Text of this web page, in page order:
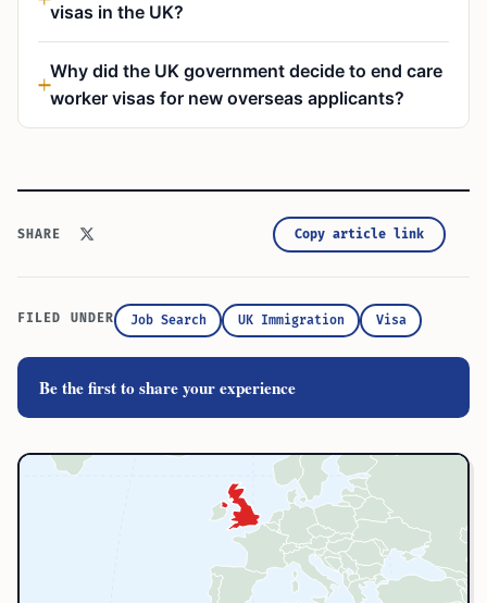
visas in the UK?
Why did the UK government decide to end care
worker visas for new overseas applicants?
SHARE Copy article link
FILED UNDER Job Search UK Immigration Visa
Be the first to share your experience